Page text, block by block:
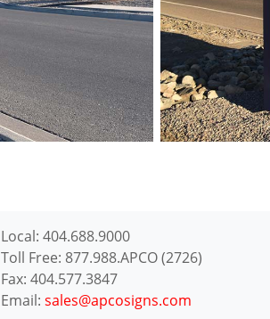
Local: 404.688.9000
Toll Free: 877.988.APCO (2726)
Fax: 404.577.3847
Email: sales@apcosigns.com